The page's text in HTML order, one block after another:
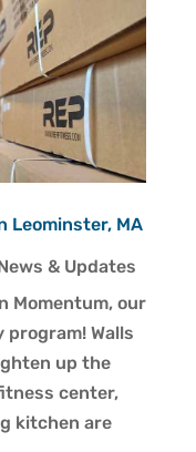
Leominster, MA
& Updates
Momentum, our
program! Walls
up the
center,
kitchen are